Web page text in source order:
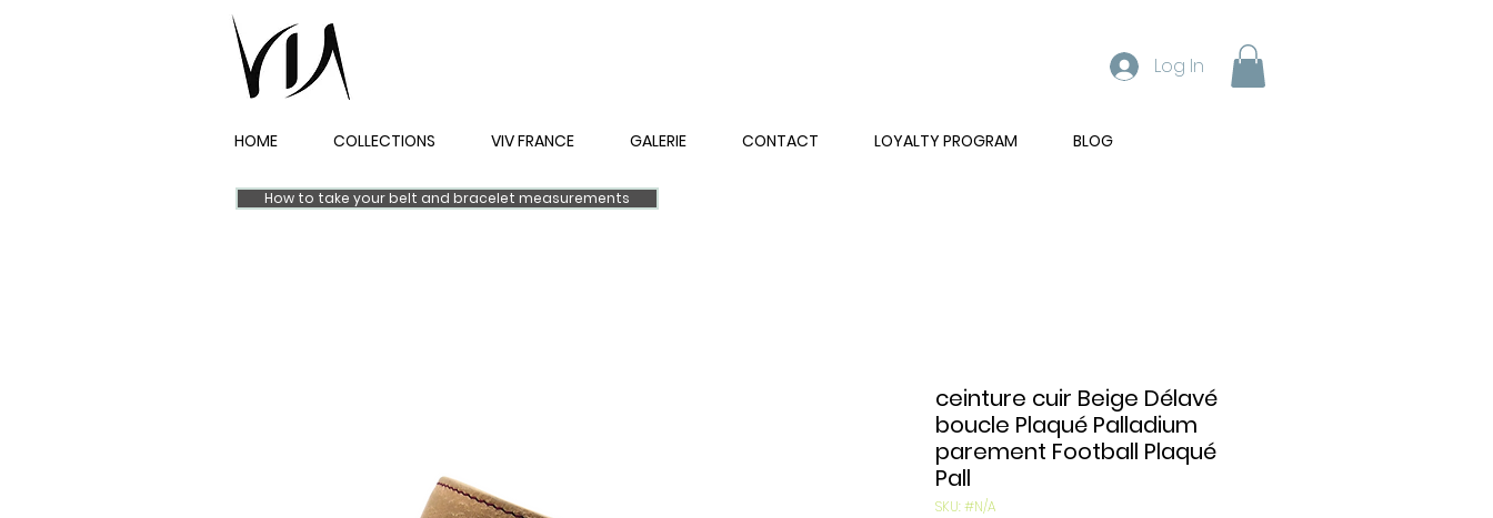
Log In
HOME COLLECTIONS VIV FRANCE GALERIE CONTACT LOYALTY PROGRAM BLOG
How to take your belt and bracelet measurements
ceinture cuir Beige Délavé
boucle Plaqué Palladium
parement Football Plaqué
Pall
SKU: #N/A